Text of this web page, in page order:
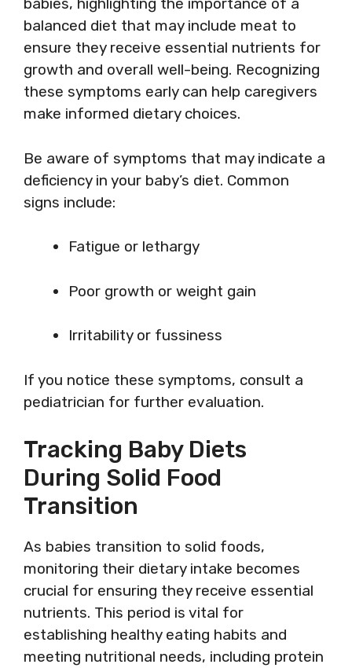
balanced diet that may include meat to
ensure they receive essential nutrients for
growth and overall well-being. Recognizing
these symptoms early can help caregivers
make informed dietary choices.
Be aware of symptoms that may indicate a
deficiency in your baby’s diet. Common
signs include:
Fatigue or lethargy
Poor growth or weight gain
Irritability or fussiness
If you notice these symptoms, consult a
pediatrician for further evaluation.
Tracking Baby Diets
During Solid Food
Transition
As babies transition to solid foods,
monitoring their dietary intake becomes
crucial for ensuring they receive essential
nutrients. This period is vital for
establishing healthy eating habits and
meeting nutritional needs, including protein